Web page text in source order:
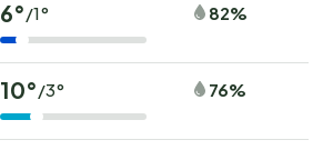
6°/1° 82%
10°/3° 76%